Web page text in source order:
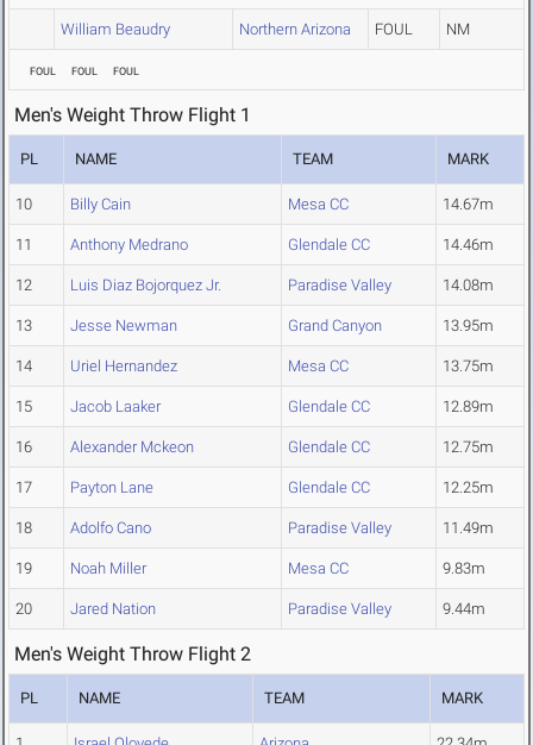
William Beaudry Northern Arizona FOUL NM
FOUL FOUL FOUL
Men's Weight Throw Flight 1
PL NAME TEAM MARK
10 Billy Cain Mesa CC 14.67m
11 Anthony Medrano Glendale CC 14.46m
12 Luis Diaz Bojorquez Jr. Paradise Valley 14.08m
13 Jesse Newman Grand Canyon 13.95m
14 Uriel Hernandez Mesa CC 13.75m
15 Jacob Laaker Glendale CC 12.89m
16 Alexander Mckeon Glendale CC 12.75m
17 Payton Lane Glendale CC 12.25m
18 Adolfo Cano Paradise Valley 11.49m
19 Noah Miller Mesa CC 9.83m
20 Jared Nation Paradise Valley 9.44m
Men's Weight Throw Flight 2
PL NAME TEAM MARK